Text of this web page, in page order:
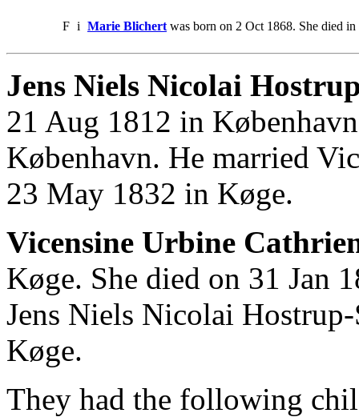
F i Marie Blichert was born on 2 Oct 1868. She died in
Jens Niels Nicolai
21 Aug 1812 in
København. He married
23 May 1832 in Køge.
Vicensine Urbine
Køge. She died on 31 Jan
Jens Niels Nicolai
Køge.
They had the following